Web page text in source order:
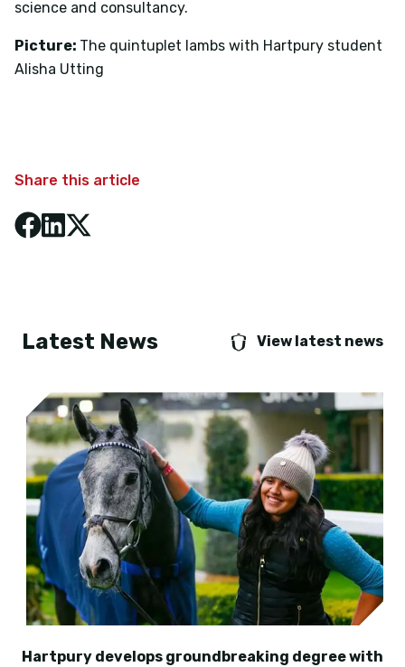
science and consultancy.
Picture: The quintuplet lambs with Hartpury student
Alisha Utting
Share this article
Latest News View latest news
Hartpury develops groundbreaking degree with